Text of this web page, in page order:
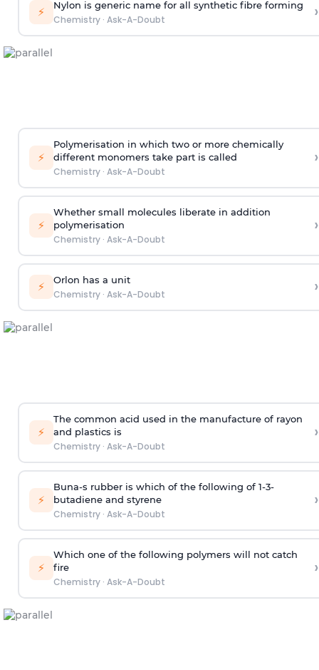
⚡ Nylon is generic name for all synthetic fibre forming
Chemistry· Ask-A-Doubt ›
⚡
Polymerisation in which two or more chemically
different monomers take part is called
Chemistry· Ask-A-Doubt
›
⚡
Whether small molecules liberate in addition
polymerisation
Chemistry· Ask-A-Doubt
›
⚡ Orlon has a unit
Chemistry· Ask-A-Doubt ›
⚡
The common acid used in the manufacture of rayon
and plastics is
Chemistry· Ask-A-Doubt
›
⚡
Buna-s rubber is which of the following of 1-3-
butadiene and styrene
Chemistry· Ask-A-Doubt
›
⚡
Which one of the following polymers will not catch
fire
Chemistry· Ask-A-Doubt
›